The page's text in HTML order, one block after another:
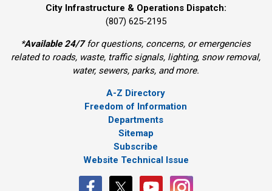
City Infrastructure & Operations Dispatch:
(807) 625-2195
*Available 24/7for questions, concerns, or emergencies
related to roads, waste, traffic signals, lighting, snow removal,
water, sewers, parks, and more.
A-Z Directory
Freedom of Information
Departments
Sitemap
Subscribe
Website Technical Issue